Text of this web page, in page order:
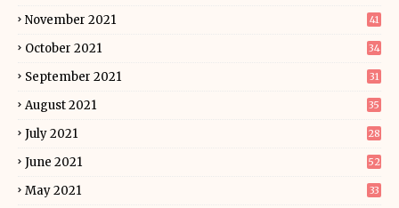
November 2021 41
October 2021 34
September 2021 31
August 2021 35
July 2021 28
June 2021 52
May 2021 33